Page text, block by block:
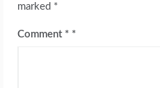
marked *
Comment *